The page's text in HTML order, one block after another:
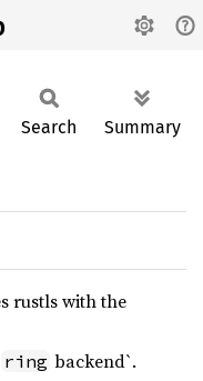
Search Summary
rustls with the
ring backend`.